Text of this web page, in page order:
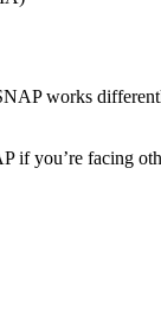
works
if you’re facing